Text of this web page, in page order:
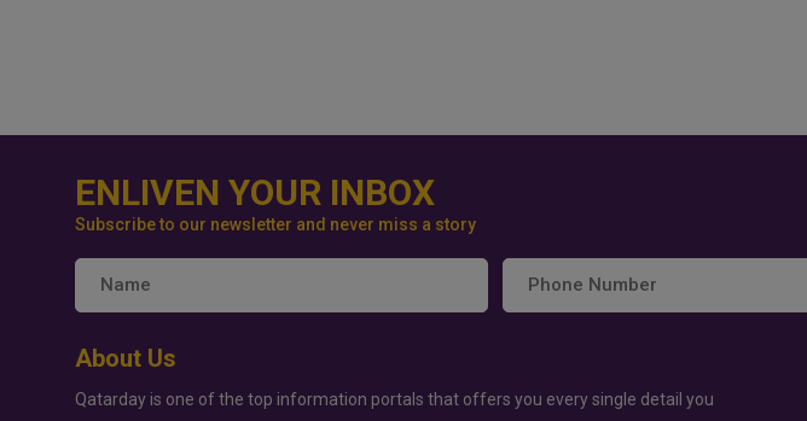
ENLIVEN YOUR INBOX
Subscribe to our newsletter and never miss a story
About Us
Qatarday is one of the top information portals that offers you every single detail you